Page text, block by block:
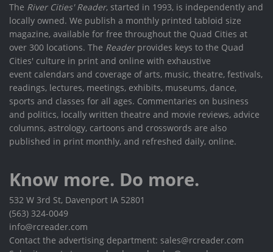
The River Cities' Reader, started in 1993, is independently and
locally owned. We publish a monthly printed tabloid size
magazine, available for free throughout the Quad Cities at
over 300 locations. The Readerprovides keys to the Quad
Cities' culture in print and online with exhaustive
event calendars and coverage of arts, music, theatre, festivals,
readings, lectures, meetings, exhibits, museums, dance,
sports and classes for all ages. Commentaries on business
and politics, locally written theatre and movie reviews, advice
columns, astrology, cartoons and crosswords are also
published in print monthly, and refreshed daily, online.
Know more. Do more.
532 W 3rd St, Davenport IA 52801
(563) 324-0049
info@rcreader.com
Contact the advertising department: sales@rcreader.com